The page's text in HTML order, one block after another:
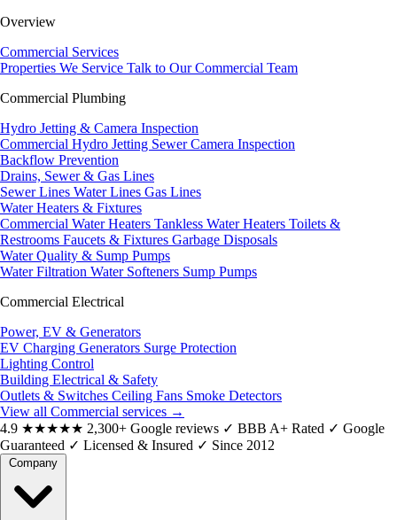
Overview
Commercial Services
Properties We Service Talk to Our Commercial Team
Commercial Plumbing
Hydro Jetting & Camera Inspection
Commercial Hydro Jetting Sewer Camera Inspection
Backflow Prevention
Drains, Sewer & Gas Lines
Sewer Lines Water Lines Gas Lines
Water Heaters & Fixtures
Commercial Water Heaters Tankless Water Heaters Toilets &
Restrooms Faucets & Fixtures Garbage Disposals
Water Quality & Sump Pumps
Water Filtration Water Softeners Sump Pumps
Commercial Electrical
Power, EV & Generators
EV Charging Generators Surge Protection
Lighting Control
Building Electrical & Safety
Outlets & Switches Ceiling Fans Smoke Detectors
View all Commercial services →
4.9 ★★★★★ 2,300+ Google reviews ✓ BBB A+ Rated ✓ Google
Guaranteed ✓ Licensed & Insured ✓ Since 2012